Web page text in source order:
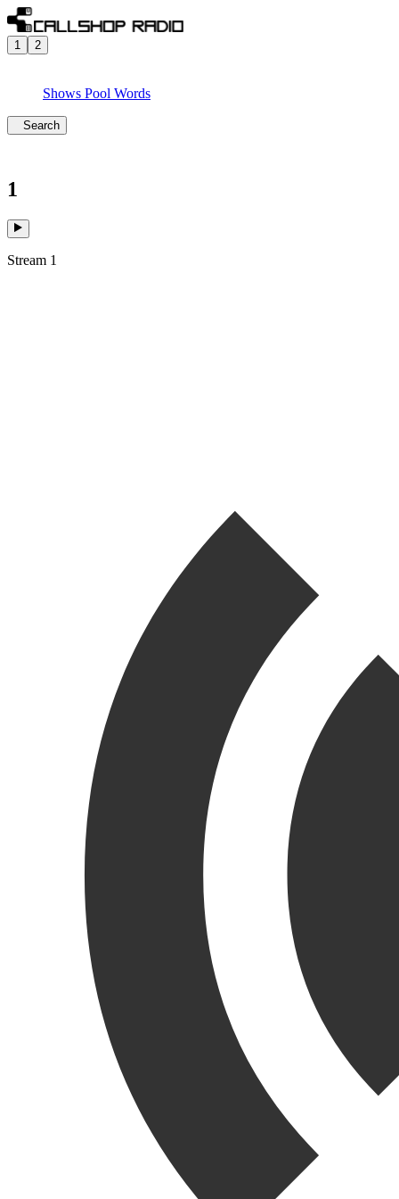
1 2
Shows Pool Words
Search
1
Stream 1